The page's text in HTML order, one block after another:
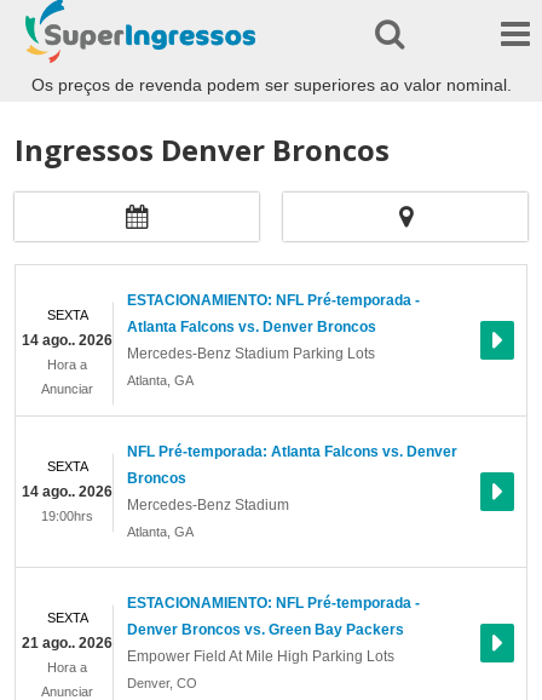
Os preços de revenda podem ser superiores ao valor nominal.
Ingressos Denver Broncos
ESTACIONAMIENTO: NFL Pré-temporada -
Atlanta Falcons vs. Denver Broncos
Mercedes-Benz Stadium Parking Lots
Atlanta GA
SEXTA
14 ago.. 2026
Hora a
Anunciar
NFL Pré-temporada: Atlanta Falcons vs. Denver
Broncos
Mercedes-Benz Stadium
Atlanta GA
SEXTA
14 ago.. 2026
19:00hrs
ESTACIONAMIENTO: NFL Pré-temporada -
Denver Broncos vs. Green Bay Packers
Empower Field At Mile High Parking Lots
Denver, CO
SEXTA
21 ago.. 2026
Hora a
Anunciar